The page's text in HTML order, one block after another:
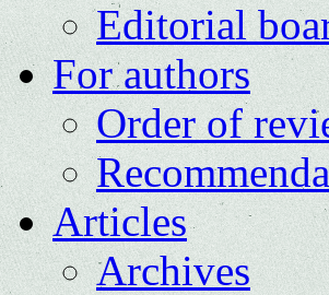
Editorial
For authors
Order of
Articles
Archives